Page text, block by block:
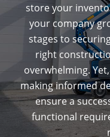
store your
your company
stages to
right
overwhelming.
making informed
ensure a
functional